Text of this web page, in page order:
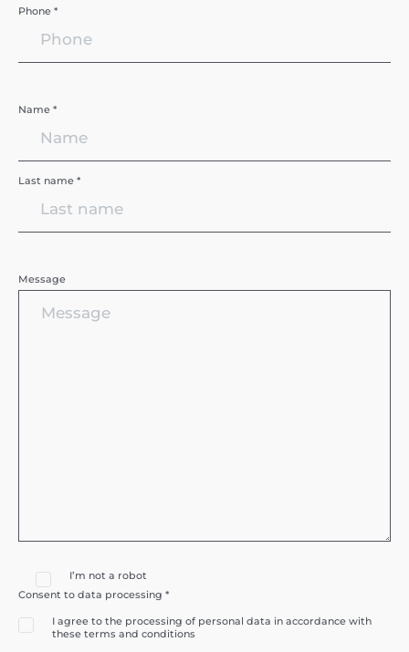
Phone *
Name *
Last name *
Message
I’m not a robot
Consent to data processing *
I agree to the processing of personal data in accordance with
these terms and conditions